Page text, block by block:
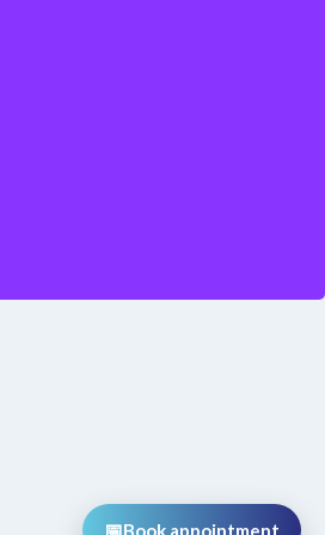
📅Book appointment
disposal!